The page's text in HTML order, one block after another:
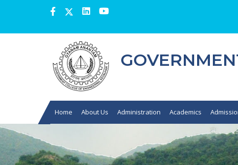
Home About Us Administration Academics